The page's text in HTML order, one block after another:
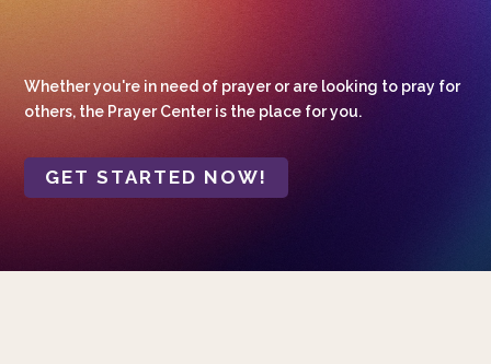
Whether you're in need of prayer or are looking to pray for
others, the Prayer Center is the place for you.
GET STARTED NOW!